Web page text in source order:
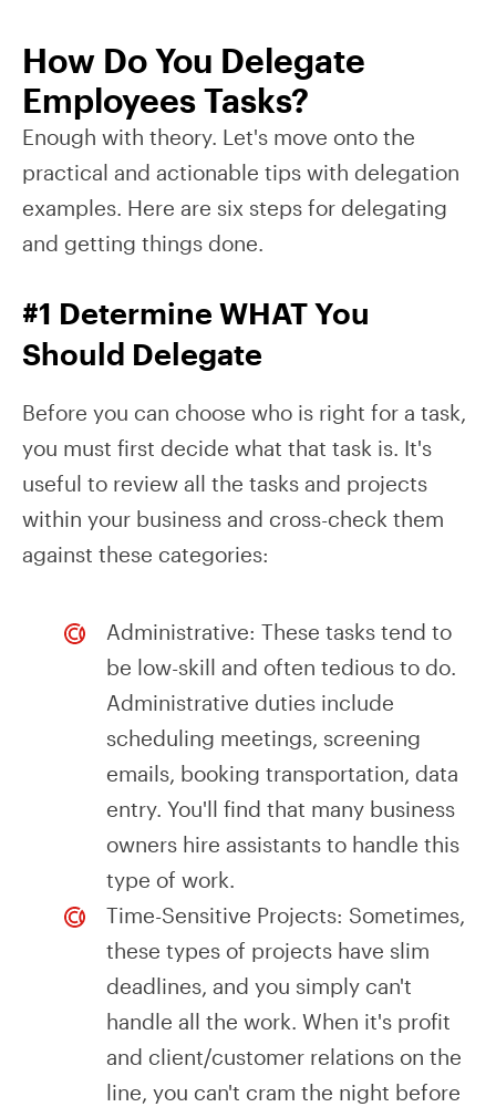
How Do You Delegate
Employees Tasks?
Enough with theory. Let's move onto the
practical and actionable tips with delegation
examples. Here are six steps for delegating
and getting things done.
#1 Determine WHAT You
Should Delegate
Before you can choose who is right for a task,
you must first decide what that task is. It's
useful to review all the tasks and projects
within your business and cross-check them
against these categories:
Administrative: These tasks tend to
be low-skill and often tedious to do.
Administrative duties include
scheduling meetings, screening
emails, booking transportation, data
entry. You'll find that many business
owners hire assistants to handle this
type of work.
Time-Sensitive Projects: Sometimes,
these types of projects have slim
deadlines, and you simply can't
handle all the work. When it's profit
and client/customer relations on the
line, you can't cram the night before